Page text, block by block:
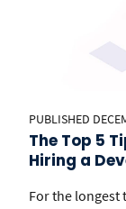
PUBLISHED
The Top 5
Hiring a
For the longest